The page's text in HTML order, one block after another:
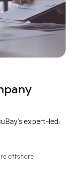
expert-led,
offshore